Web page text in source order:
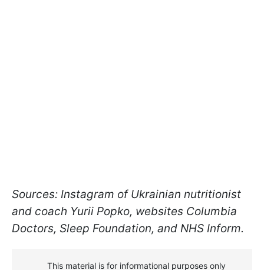
Sources: Instagram of Ukrainian nutritionist
and coach Yurii Popko, websites Columbia
Doctors, Sleep Foundation, and NHS Inform.
This material is for informational purposes only